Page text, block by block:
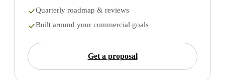
Quarterly roadmap & reviews
Built around your commercial goals
Get a proposal